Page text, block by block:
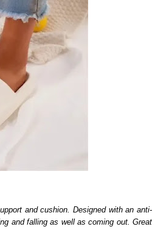
and cushion. Designed with an anti-
and falling as well as coming out. Great